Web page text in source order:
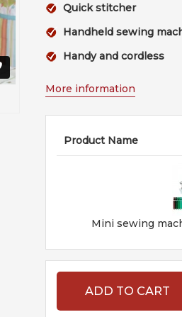
Quick stitcher
Handheld sewing
Handy and cordless
More information
Product Name
Mini sewing
ADD TO CART